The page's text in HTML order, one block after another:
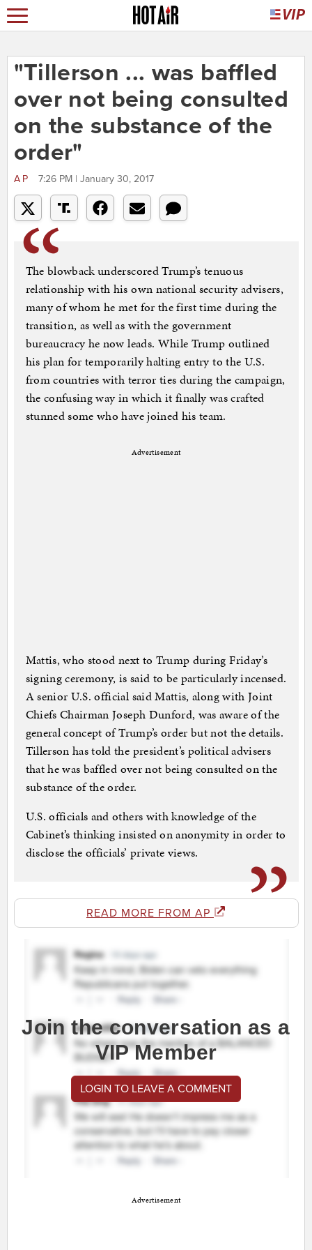
"Tillerson ... was baffled
over not being consulted
on the substance of the
order"
AP 7:26 PM | January 30, 2017
The blowback underscored Trump’s tenuous
relationship with his own national security advisers,
many of whom he met for the first time during the
transition, as well as with the government
bureaucracy he now leads. While Trump outlined
his plan for temporarily halting entry to the U.S.
from countries with terror ties during the campaign,
the confusing way in which it finally was crafted
stunned some who have joined his team.
Advertisement
Mattis, who stood next to Trump during Friday’s
signing ceremony, is said to be particularly incensed.
A senior U.S. official said Mattis, along with Joint
Chiefs Chairman Joseph Dunford, was aware of the
general concept of Trump’s order but not the details.
Tillerson has told the president’s political advisers
that he was baffled over not being consulted on the
substance of the order.
U.S. officials and others with knowledge of the
Cabinet’s thinking insisted on anonymity in order to
disclose the officials’ private views.
READ MORE FROM AP
Join the conversation as a
VIP Member
LOGIN TO LEAVE A COMMENT
Advertisement